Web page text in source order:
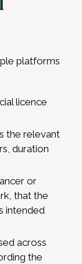
platforms
licence
the relevant
duration
or
that the
intended
across
the